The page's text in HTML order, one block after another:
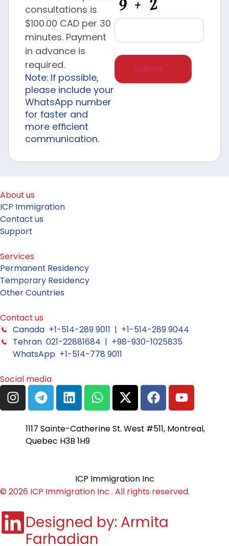
consultations is
$100.00 CAD per 30
minutes. Payment
in advance is
required.
Note: If possible,
please include your
WhatsApp number
for faster and
more efficient
communication.
About us
ICP Immigration
Contact us
Support
Services
Permanent Residency
Temporary Residency
Other Countries
Contact us
Canada +1-514-289 9011 | +1-514-289 9044
Tehran 021-22881684 | +98-930-1025835
WhatsApp +1-514-778 9011
Social media
1117 Sainte-Catherine St. West #511, Montreal,
Quebec H3B 1H9
ICP Immigration Inc
© 2026 ICP Immigration Inc . All rights reserved.
Designed by: Armita
Farhadian